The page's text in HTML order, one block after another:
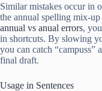
Similar mistakes occur in
the annual spelling mix-
annual vs anual errors,
in shortcuts. By slowing
you can catch “campuss”
final draft.
Usage in Sentences